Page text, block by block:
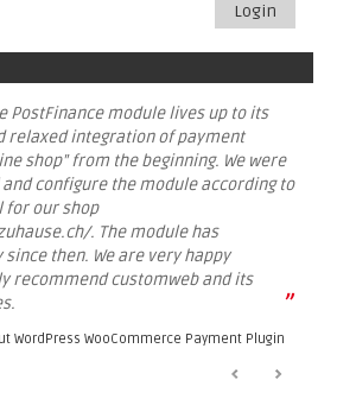
Login
PostFinance module lives up to its
relaxed integration of payment
shop" from the beginning. We were
configure the module according to
for our shop
. The module has
then. We are very happy
recommend customweb and its
”
WordPress WooCommerce Payment Plugin